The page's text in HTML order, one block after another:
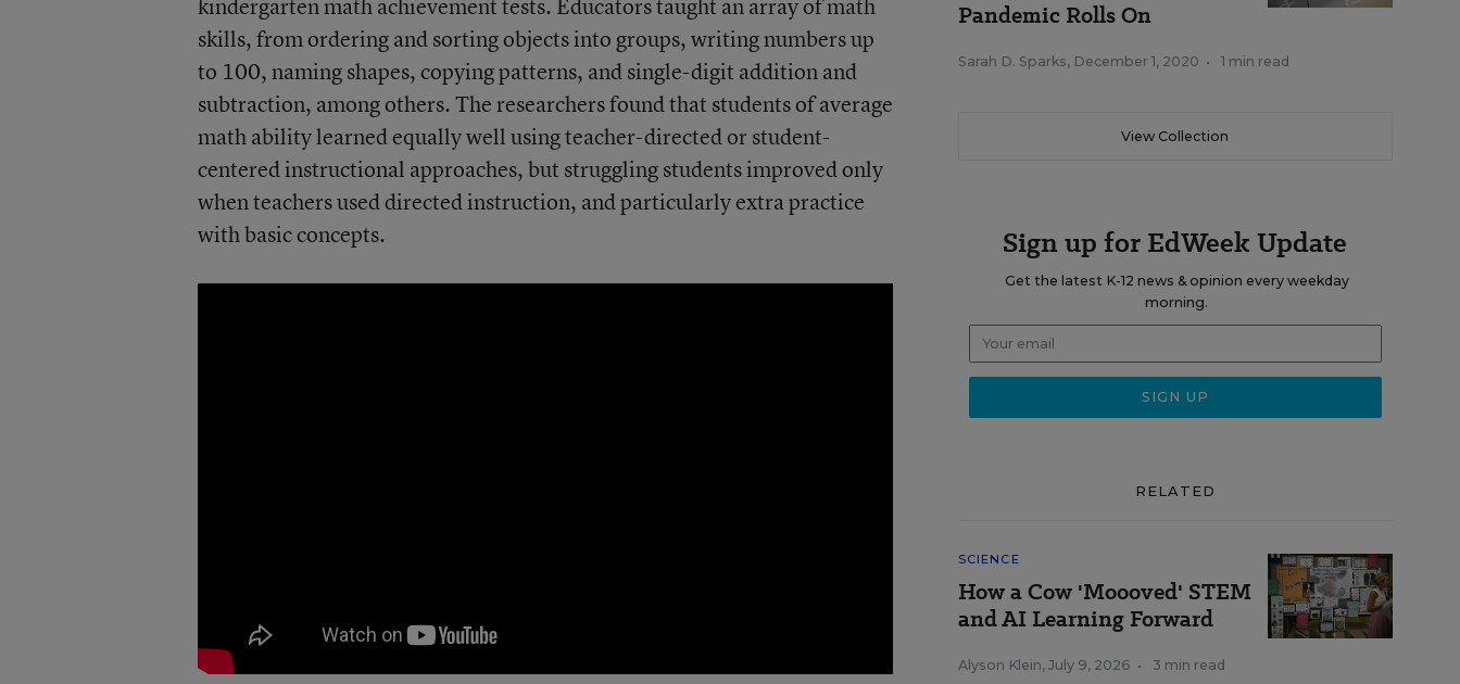
kindergarten math achievement tests. Educators taught an array of math
skills, from ordering and sorting objects into groups, writing numbers up
to 100, naming shapes, copying patterns, and single-digit addition and
subtraction, among others. The researchers found that students of average
math ability learned equally well using teacher-directed or student-
centered instructional approaches, but struggling students improved only
when teachers used directed instruction, and particularly extra practice
with basic concepts.
Pandemic Rolls On
Sarah D. Sparks, December 1, 2020 • 1 min read
View Collection
Sign up for EdWeek Update
Get the latest K-12 news & opinion every weekday
morning.
RELATED
SCIENCE
How a Cow 'Moooved' STEM
and AI Learning Forward
Alyson Klein, July 9, 2026 • 3 min read